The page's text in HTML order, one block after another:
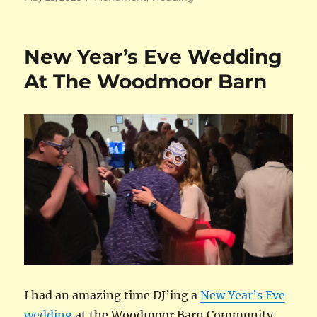
New Year’s Eve Wedding
At The Woodmoor Barn
I had an amazing time DJ’ing aNew Year’s Eve